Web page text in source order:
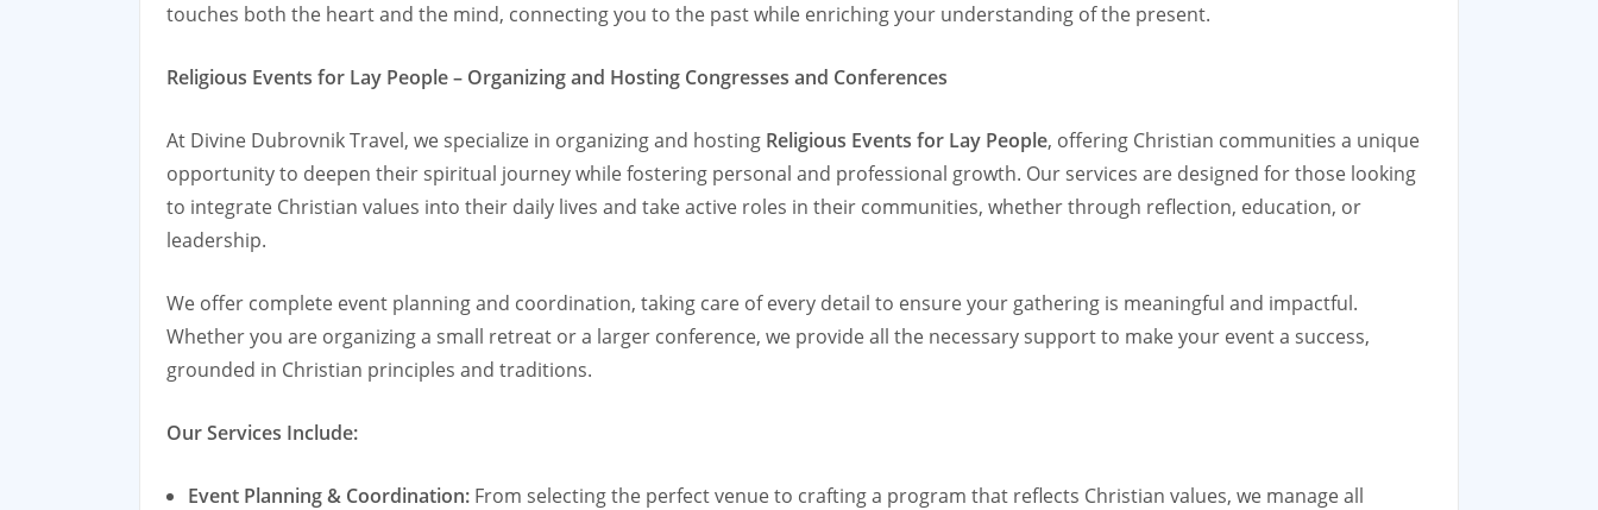
touches both the heart and the mind, connecting you to the past while enriching your understanding of the present.
Religious Events for Lay People – Organizing and Hosting Congresses and Conferences
At Divine Dubrovnik Travel, we specialize in organizing and hosting Religious Events for Lay People, offering Christian communities a unique
opportunity to deepen their spiritual journey while fostering personal and professional growth. Our services are designed for those looking
to integrate Christian values into their daily lives and take active roles in their communities, whether through reflection, education, or
leadership.
We offer complete event planning and coordination, taking care of every detail to ensure your gathering is meaningful and impactful.
Whether you are organizing a small retreat or a larger conference, we provide all the necessary support to make your event a success,
grounded in Christian principles and traditions.
Our Services Include:
Event Planning & Coordination: From selecting the perfect venue to crafting a program that reflects Christian values, we manage all